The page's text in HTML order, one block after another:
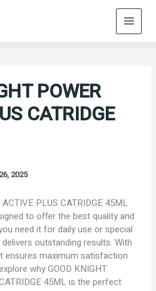
POWER
CATRIDGE
2025
PLUS CATRIDGE 45ML
to offer the best quality and
need it for daily use or special
outstanding results. With
ensures maximum satisfaction
why GOOD KNIGHT
45ML is the perfect